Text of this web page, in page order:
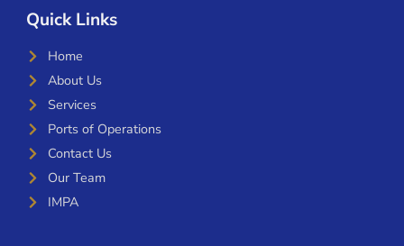
Quick Links
Home
About Us
Services
Ports of Operations
Contact Us
Our Team
IMPA